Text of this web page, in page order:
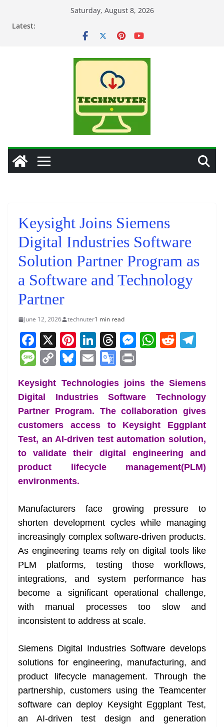
Saturday, August 8, 2026
Latest:
Keysight Joins Siemens
Digital Industries Software
Solution Partner Program as
a Software and Technology
Partner
June 12, 2026 technuter1 min read
F
a
c
e
b
o
o
k
X Pi
nt
er
e
st
Li
n
k
e
dI
n
T
h
re
a
d
s
M
e
n
g
er
W
s
A
p
p
R
di
t
gr
a
m
M
e
ss
a
g
e
C
p
y
Li
n
k
Bl
u
e
sk
y
E
m
ai
l
G
o
o
gl
e
Tr
a
at
e
t
Keysight Technologies joins the Siemens
Digital Industries Software Technology
Partner Program. The collaboration gives
customers access to Keysight Eggplant
Test, an AI-driven test automation solution,
to validate their digital engineering and
product lifecycle management(PLM)
environments.
Manufacturers face growing pressure to
shorten development cycles while managing
increasingly complex software-driven products.
As engineering teams rely on digital tools like
PLM platforms, testing those workflows,
integrations, and system performance has
become a significant operational challenge,
with manual processes too slow and
inconsistent to address at scale.
Siemens Digital Industries Software develops
solutions for engineering, manufacturing, and
product lifecycle management. Through the
partnership, customers using the Teamcenter
software can deploy Keysight Eggplant Test,
an AI-driven test design and generation